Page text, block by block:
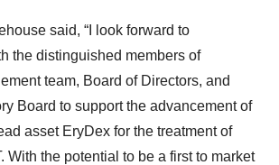
said, “I look forward to
the distinguished members of
team, Board of Directors, and
Board to support the advancement of
asset EryDex for the treatment of
With the potential to be a first to market